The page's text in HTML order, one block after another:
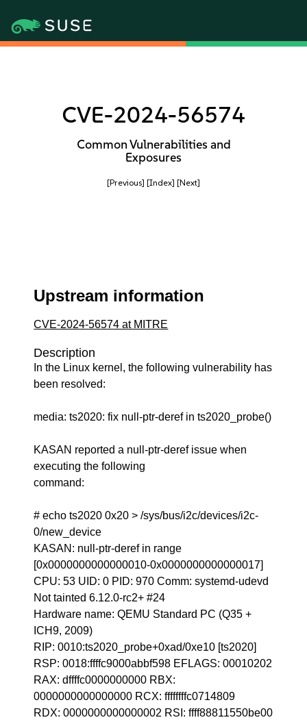
CVE-2024-56574
Common Vulnerabilities and
Exposures
[Previous] [Index] [Next]
Upstream information
CVE-2024-56574 at MITRE
Description
In the Linux kernel, the following vulnerability has
been resolved:
media: ts2020: fix null-ptr-deref in ts2020_probe()
KASAN reported a null-ptr-deref issue when
executing the following
command:
# echo ts2020 0x20 > /sys/bus/i2c/devices/i2c-
0/new_device
KASAN: null-ptr-deref in range
[0x0000000000000010-0x0000000000000017]
CPU: 53 UID: 0 PID: 970 Comm: systemd-udevd
Not tainted 6.12.0-rc2+ #24
Hardware name: QEMU Standard PC (Q35 +
ICH9, 2009)
RIP: 0010:ts2020_probe+0xad/0xe10 [ts2020]
RSP: 0018:ffffc9000abbf598 EFLAGS: 00010202
RAX: dffffc0000000000 RBX:
0000000000000000 RCX: ffffffffc0714809
RDX: 0000000000000002 RSI: ffff88811550be00